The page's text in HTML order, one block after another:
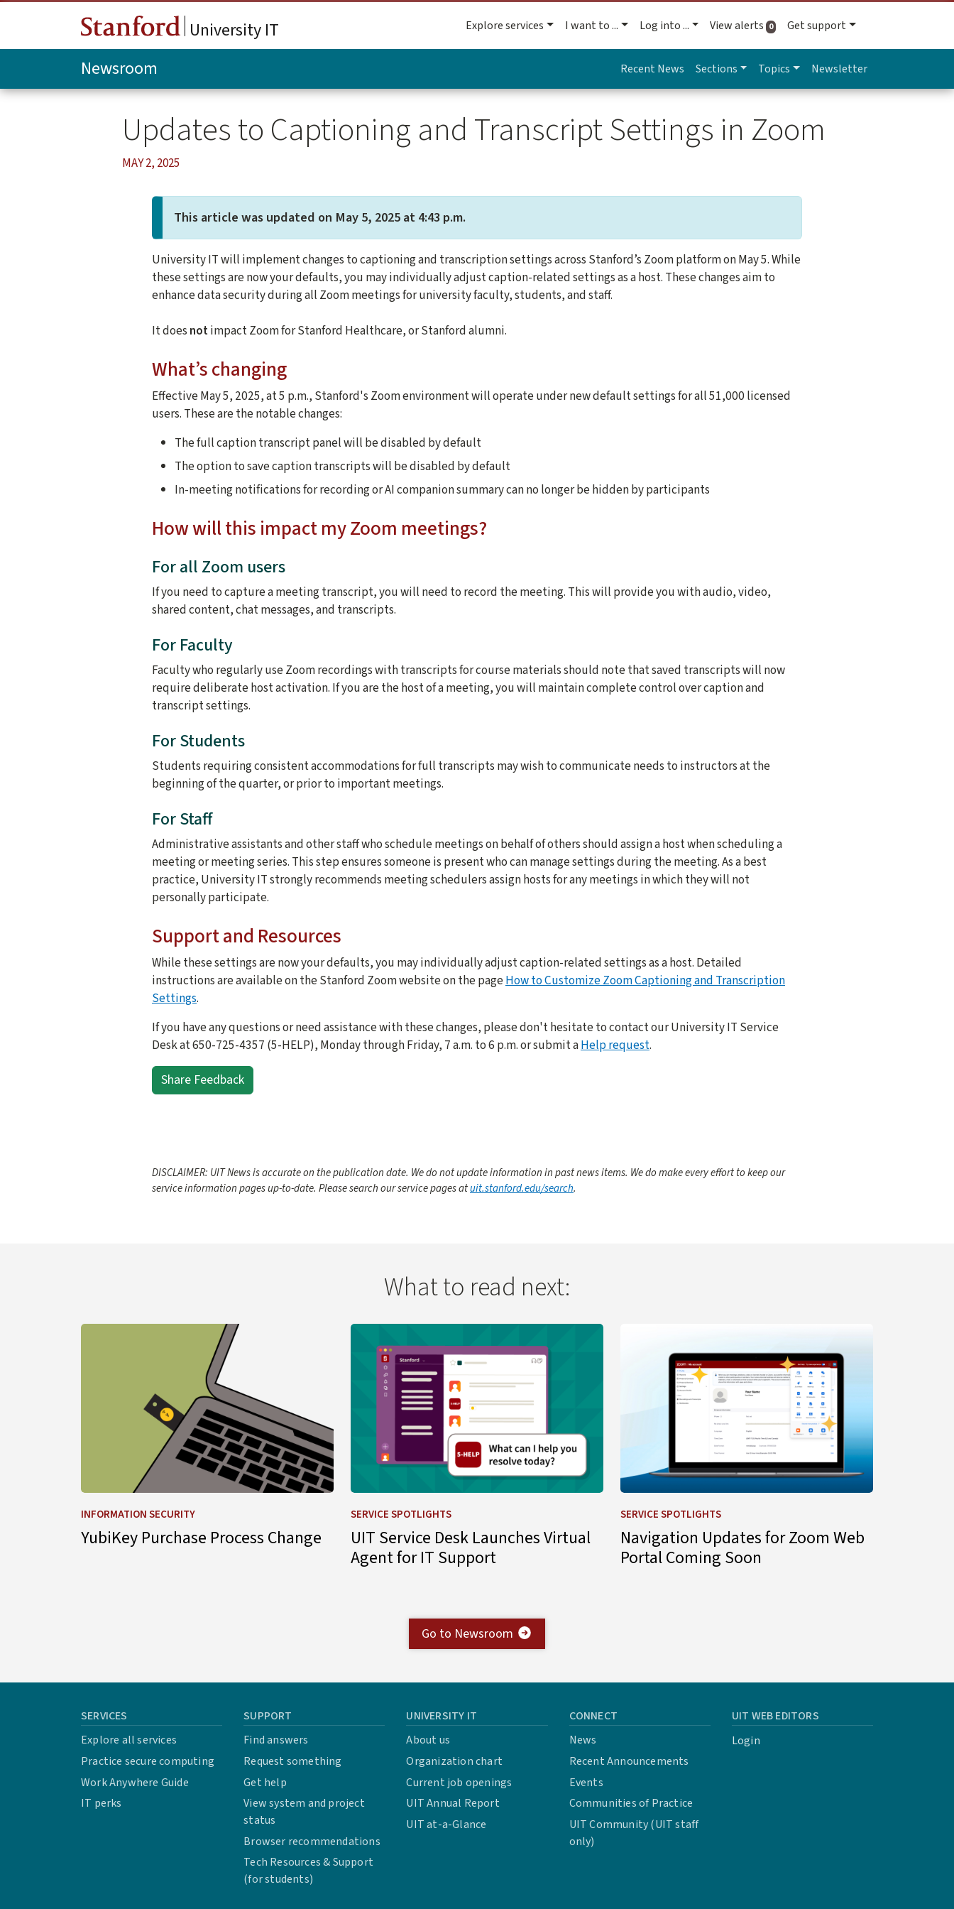
University IT Explore services I want to ... Log into ... View alerts 0active alerts
Get support
Newsroom Recent News Sections Topics Newsletter
Updates to Captioning and Transcript Settings in Zoom
MAY 2, 2025
This article was updated on May 5, 2025 at 4:43 p.m.
University IT will implement changes to captioning and transcription settings across Stanford’s Zoom platform on May 5. While
these settings are now your defaults, you may individually adjust caption-related settings as a host. These changes aim to
enhance data security during all Zoom meetings for university faculty, students, and staff.
It does notimpact Zoom for Stanford Healthcare, or Stanford alumni.
What’s changing
Effective May 5, 2025, at 5 p.m., Stanford's Zoom environment will operate under new default settings for all 51,000 licensed
users. These are the notable changes:
The full caption transcript panel will be disabled by default
The option to save caption transcripts will be disabled by default
In-meeting notifications for recording or AI companion summary can no longer be hidden by participants
How will this impact my Zoom meetings?
For all Zoom users
If you need to capture a meeting transcript, you will need to record the meeting. This will provide you with audio, video,
shared content, chat messages, and transcripts.
For Faculty
Faculty who regularly use Zoom recordings with transcripts for course materials should note that saved transcripts will now
require deliberate host activation. If you are the host of a meeting, you will maintain complete control over caption and
transcript settings.
For Students
Students requiring consistent accommodations for full transcripts may wish to communicate needs to instructors at the
beginning of the quarter, or prior to important meetings.
For Staff
Administrative assistants and other staff who schedule meetings on behalf of others should assign a host when scheduling a
meeting or meeting series. This step ensures someone is present who can manage settings during the meeting. As a best
practice, University IT strongly recommends meeting schedulers assign hosts for any meetings in which they will not
personally participate.
Support and Resources
While these settings are now your defaults, you may individually adjust caption-related settings as a host. Detailed
instructions are available on the Stanford Zoom website on the pageHow to Customize Zoom Captioning and Transcription
Settings.
If you have any questions or need assistance with these changes, please don't hesitate to contact our University IT Service
Desk at 650-725-4357 (5-HELP), Monday through Friday, 7 a.m. to 6 p.m. or submit aHelp request.
Share Feedback
DISCLAIMER: UIT News is accurate on the publication date. We do not update information in past news items. We do make every effort to keep our
service information pages up-to-date. Please search our service pages atuit.stanford.edu/search.
What to read next:
INFORMATION SECURITY
YubiKey Purchase Process Change
Learn more about YubiKey Purchase Process Change
SERVICE SPOTLIGHTS
UIT Service Desk Launches Virtual
Agent for IT Support
Learn more about UIT Service Desk Launches Virtual Agent for IT Support
SERVICE SPOTLIGHTS
Navigation Updates for Zoom Web
Portal Coming Soon
Go to Newsroom
SERVICES
Explore all services
Practice secure computing
Work Anywhere Guide
IT perks
SUPPORT
Find answers
Request something
Get help
View system and project
status
Browser recommendations
Tech Resources & Support
(for students)
UNIVERSITY IT
About us
Organization chart
Current job openings
UIT Annual Report
UIT at-a-Glance
CONNECT
News
Recent Announcements
Events
Communities of Practice
UIT Community (UIT staff
only)
UIT WEB EDITORS
Login